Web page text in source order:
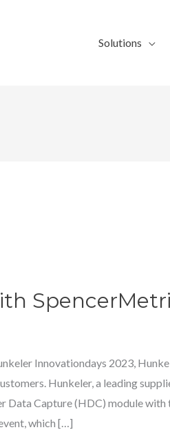
Solutions
Innovationdays 2023,
Hunkeler, a leading
Data Capture (HDC) module
which […]